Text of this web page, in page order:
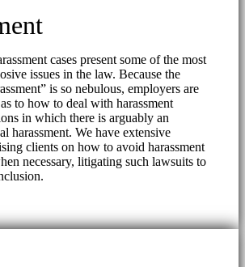
cases present some of the most
issues in the law. Because the
is so nebulous, employers are
to how to deal with harassment
in which there is arguably an
harassment. We have extensive
clients on how to avoid harassment
necessary, litigating such lawsuits to